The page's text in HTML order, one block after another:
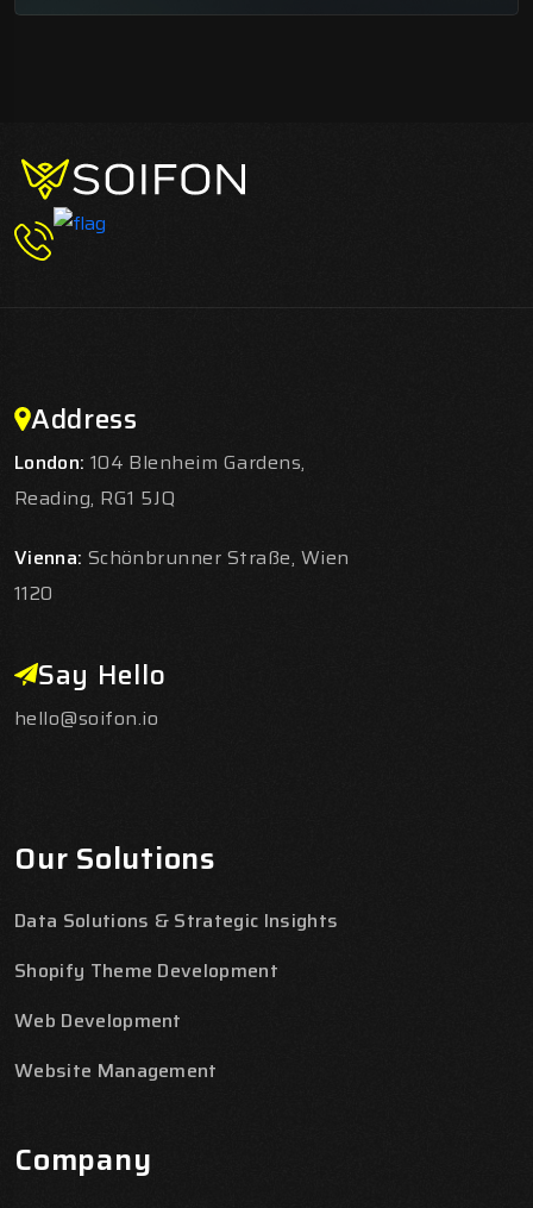
Address
London: 104 Blenheim Gardens,
Reading, RG1 5JQ
Vienna: Schönbrunner Straße, Wien
1120
Say Hello
hello@soifon.io
Our Solutions
Data Solutions & Strategic Insights
Shopify Theme Development
Web Development
Website Management
Company